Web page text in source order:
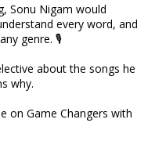
Sonu Nigam would
every word, and
genre. 🎙️
about the songs he
why.
on Game Changers with